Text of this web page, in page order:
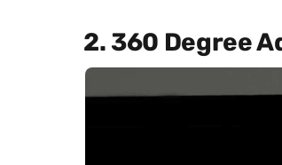
2. 360 Degree